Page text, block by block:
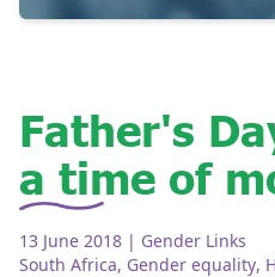
Father's
a time of
13 June 2018 | Gender Links
South Africa, Gender equality,